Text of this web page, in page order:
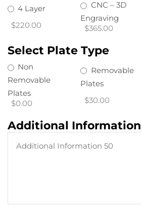
4 Layer
$220.00
CNC – 3D
Engraving
$365.00
Select Plate Type
Non
Removable
Plates
$0.00
Removable
Plates
$30.00
Additional Information